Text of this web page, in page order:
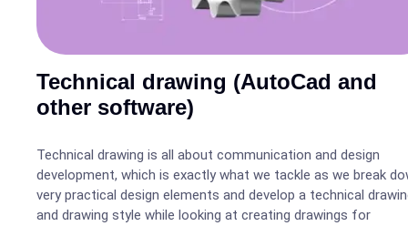
Technical drawing (AutoCad and
other software)
Technical drawing is all about communication and design
development, which is exactly what we tackle as we break
very practical design elements and develop a technical
and drawing style while looking at creating drawings for